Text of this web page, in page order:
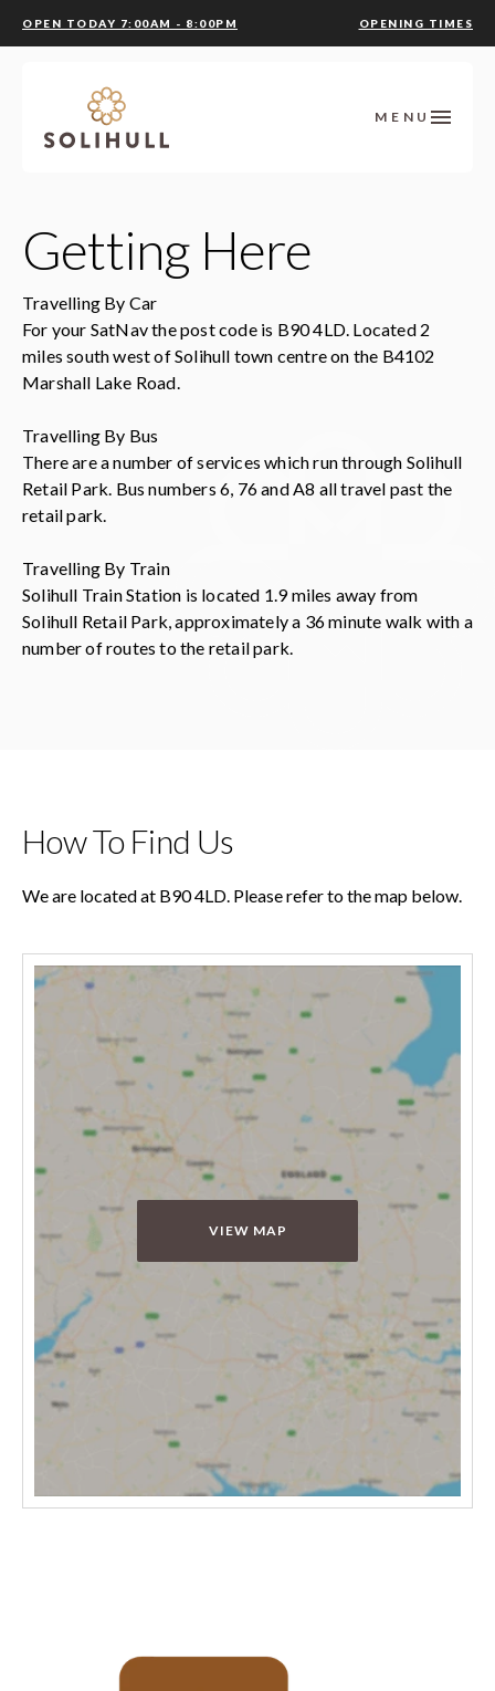
OPEN TODAY 7:00AM - 8:00PM OPENING TIMES
MENU
Getting Here
Travelling By Car
For your SatNav the post code is B90 4LD. Located 2
miles south west of Solihull town centre on the B4102
Marshall Lake Road.
Travelling By Bus
There are a number of services which run through Solihull
Retail Park. Bus numbers 6, 76 and A8 all travel past the
retail park.
Travelling By Train
Solihull Train Station is located 1.9 miles away from
Solihull Retail Park, approximately a 36 minute walk with a
number of routes to the retail park.
How To Find Us
We are located at B90 4LD. Please refer to the map below.
VIEW MAP